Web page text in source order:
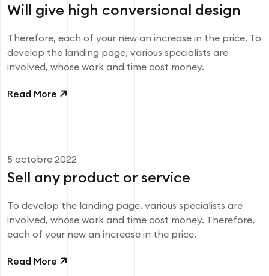
Will give high conversional design
Therefore, each of your new an increase in the price. To
develop the landing page, various specialists are
involved, whose work and time cost money.
Read More
5 octobre 2022
Sell ​​any product or service
To develop the landing page, various specialists are
involved, whose work and time cost money. Therefore,
each of your new an increase in the price.
Read More